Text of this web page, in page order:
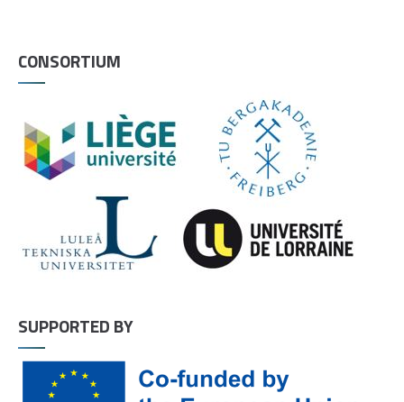
CONSORTIUM
SUPPORTED BY